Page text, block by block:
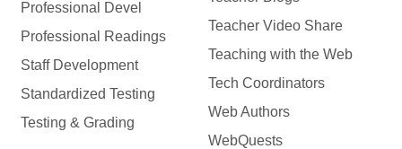
Professional Devel
Professional Readings
Staff Development
Standardized Testing
Testing & Grading
Teacher Video Share
Teaching with the Web
Tech Coordinators
Web Authors
WebQuests